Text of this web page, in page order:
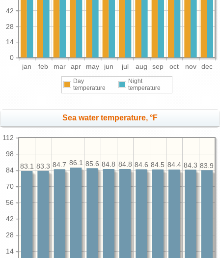
jan feb mar apr may jun jul aug sep oct nov dec
0
14
28
42
Day
temperature
Night
temperature
Sea water temperature, °F
14
28
42
56
70
84
98
112
83.9
84.3
84.4
84.5
84.6
84.8
84.8
85.6
86.1
84.7
83.3
83.1